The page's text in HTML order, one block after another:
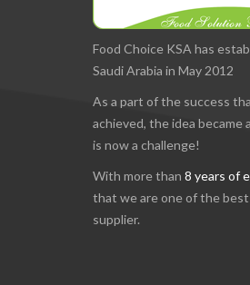
Food Choice KSA has
Saudi Arabia in May 2012
As a part of the success
achieved, the idea became
is now a challenge!
With more than 8 years of
that we are one of the
supplier.